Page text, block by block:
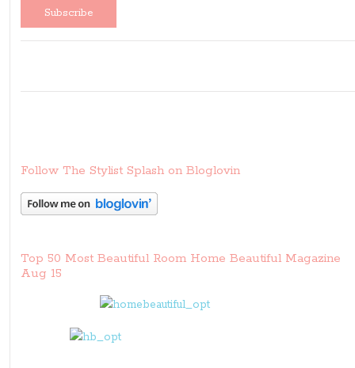
Follow The Stylist Splash on Bloglovin
Top 50 Most Beautiful Room Home Beautiful Magazine
Aug 15